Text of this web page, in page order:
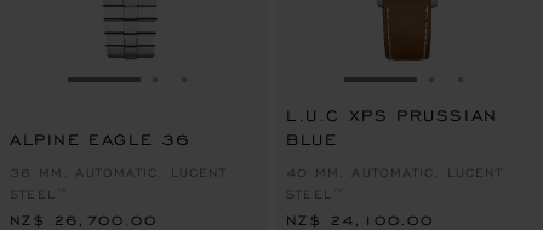
GO TO SLIDE 1
ALPINE EAGLE 36
36 MM, AUTOMATIC, LUCENT
STEEL™
NZ$ 26,700.00
GO TO SLIDE 1
L.U.C XPS PRUSSIAN
BLUE
40 MM, AUTOMATIC, LUCENT
STEEL™
NZ$ 24,100.00